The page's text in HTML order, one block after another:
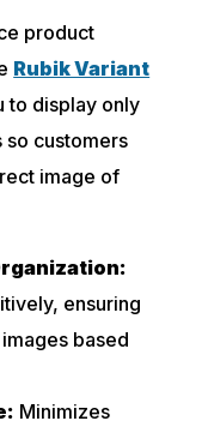
product
Rubik Variant
to display only
customers
image of
ensuring
based
Minimizes